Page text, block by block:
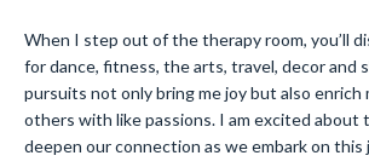
When I step out of the therapy room, you’ll
for dance, fitness, the arts, travel, decor and
pursuits not only bring me joy but also enrich
others with like passions. I am excited about
deepen our connection as we embark on